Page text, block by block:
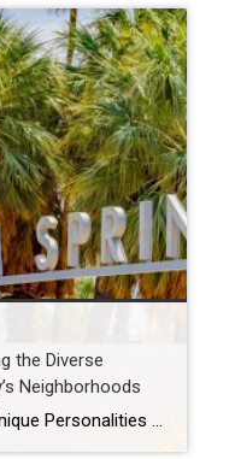
the Diverse
Neighborhoods
Not Just Golf: Unveiling the Unique Personalities of Coachella Valley’s Communities When many think of the Coachella Valley, images of pristine golf courses and sun-drenched pools often spring to mind. While we certainly have those in abundance, the Valley is a vibrant tapestry of distinct neighborhoods, each offering a unique lifestyle and charm. Whether you’re […]